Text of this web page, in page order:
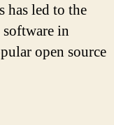
has led to the
in
open source